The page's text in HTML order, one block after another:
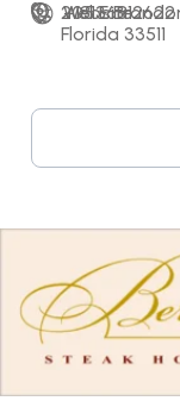
205 E
Florida 33511
+18136812622
Website